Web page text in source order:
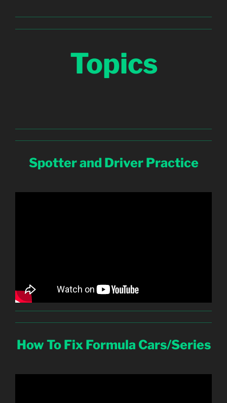
Topics
Spotter and Driver Practice
How To Fix Formula Cars/Series